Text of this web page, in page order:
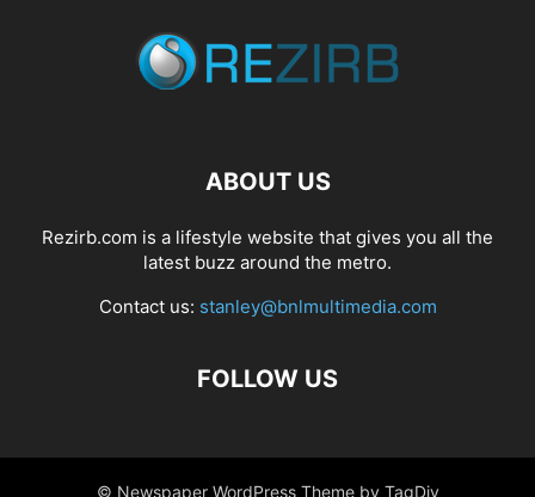
ABOUT US
Rezirb.com is a lifestyle website that gives you all the
latest buzz around the metro.
Contact us: stanley@bnlmultimedia.com
FOLLOW US
© Newspaper WordPress Theme by TagDiv